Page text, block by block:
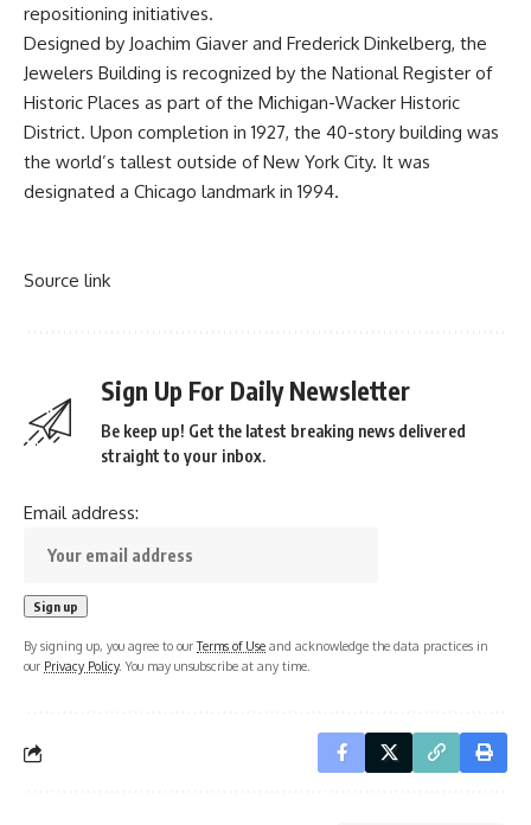
repositioning initiatives.
Designed by Joachim Giaver and Frederick Dinkelberg, the
Jewelers Building is recognized by the National Register of
Historic Places as part of the Michigan-Wacker Historic
District. Upon completion in 1927, the 40-story building was
the world’s tallest outside of New York City. It was
designated a Chicago landmark in 1994.
Source link
Sign Up For Daily Newsletter
Be keep up! Get the latest breaking news delivered
straight to your inbox.
Email address:
By signing up, you agree to ourTerms of Use and acknowledge the data practices in
our Privacy Policy. You may unsubscribe at any time.